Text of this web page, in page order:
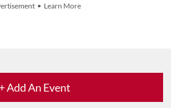
• Learn More
+ Add An Event